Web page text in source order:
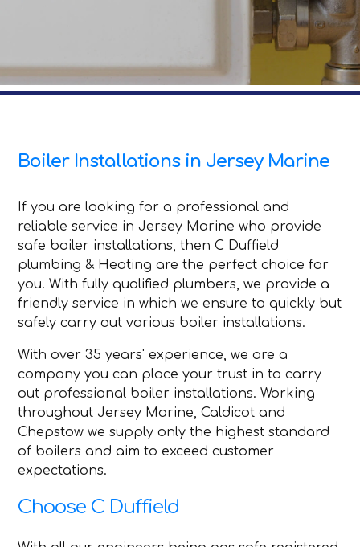
Boiler Installations in Jersey Marine
If you are looking for a professional and
reliable service in Jersey Marine who provide
safe boiler installations, then C Duffield
plumbing & Heating are the perfect choice for
you. With fully qualified plumbers, we provide a
friendly service in which we ensure to quickly but
safely carry out various boiler installations.
With over 35 years' experience, we are a
company you can place your trust in to carry
out professional boiler installations. Working
throughout Jersey Marine, Caldicot and
Chepstow we supply only the highest standard
of boilers and aim to exceed customer
expectations.
Choose C Duffield